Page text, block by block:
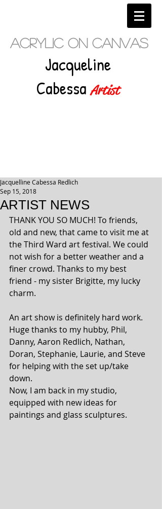
Acrylic on Canvas
Jacqueline
CabessaArtist
ARTIST NEWS
Jacquelline Cabessa Redlich
Sep 15, 2018
THANK YOU SO MUCH! To friends,
old and new, that came to visit me at
the Third Ward art festival. We could
not wish for a better weather and a
finer crowd. Thanks to my best
friend - my sister Brigitte, my lucky
charm.
An art show is definitely hard work.
Huge thanks to my hubby, Phil,
Danny, Aaron Redlich, Nathan,
Doran, Stephanie, Laurie, and Steve
for helping with the set up/take
down.
Now, I am back in my studio,
equipped with new ideas for
paintings and glass sculptures.